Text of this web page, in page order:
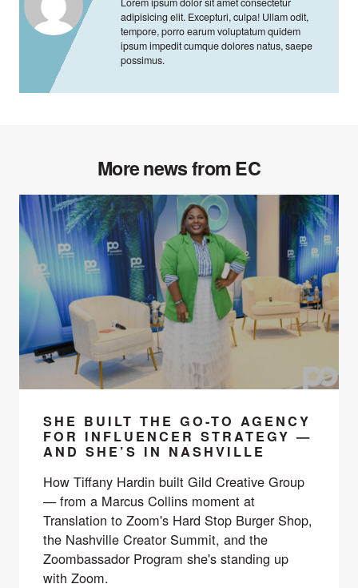
adipisicing elit. Excepturi, culpa! Ullam odit,
tempore, porro earum voluptatum quidem
ipsum impedit cumque dolores natus, saepe
possimus.
More news from EC
SHE BUILT THE GO-TO AGENCY
FOR INFLUENCER STRATEGY —
AND SHE’S IN NASHVILLE
How Tiffany Hardin built Gild Creative Group
— from a Marcus Collins moment at
Translation to Zoom's Hard Stop Burger Shop,
the Nashville Creator Summit, and the
Zoombassador Program she's standing up
with Zoom.